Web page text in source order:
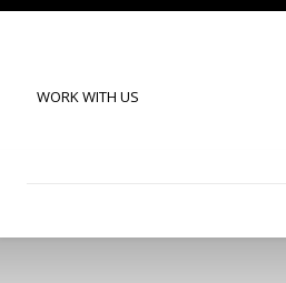
WORK WITH US